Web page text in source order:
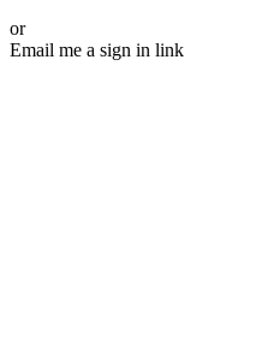
or
Email me a sign in link